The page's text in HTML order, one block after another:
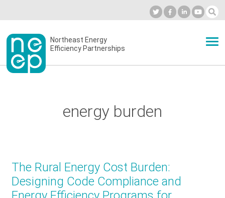
to
content
Secondary
menu
Northeast Energy
Efficiency Partnerships
BLOG
energy burden
The Rural Energy Cost Burden:
Designing Code Compliance and